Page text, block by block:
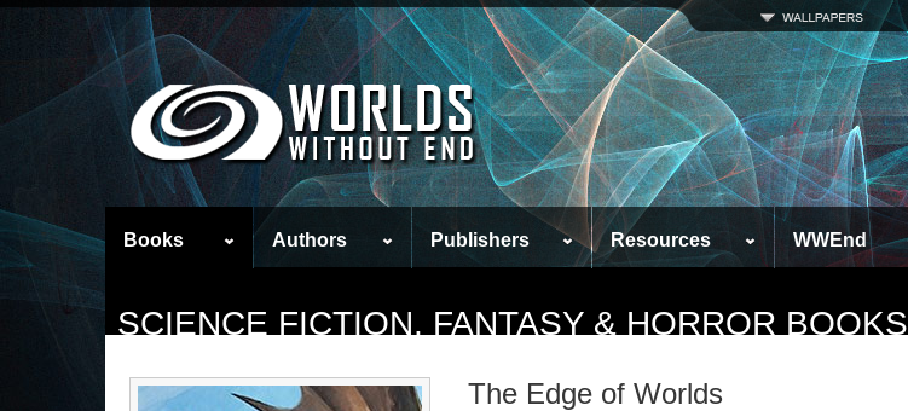
Books Authors Publishers Resources WWEnd
SCIENCE FICTION, FANTASY & HORROR BOOKS
The Edge of Worlds